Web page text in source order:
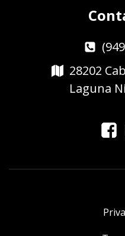
28202
Laguna